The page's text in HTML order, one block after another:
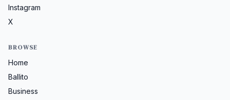
Instagram
X
BROWSE
Home
Ballito
Business